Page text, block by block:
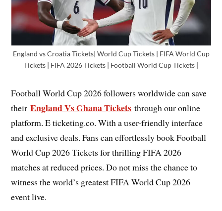
England vs Croatia Tickets| World Cup Tickets | FIFA World Cup
Tickets | FIFA 2026 Tickets | Football World Cup Tickets |
Football World Cup 2026 followers worldwide can save
theirEngland Vs Ghana Tickets through our online
platform. E ticketing.co. With a user-friendly interface
and exclusive deals. Fans can effortlessly book Football
World Cup 2026 Tickets for thrilling FIFA 2026
matches at reduced prices. Do not miss the chance to
witness the world’s greatest FIFA World Cup 2026
event live.